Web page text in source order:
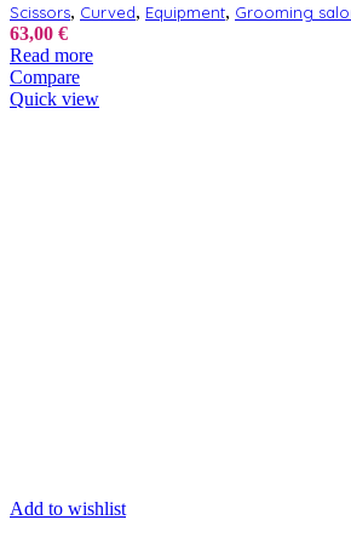
Scissors, Curved, Equipment, Grooming
63,00 €
Read more
Compare
Quick view
Add to wishlist